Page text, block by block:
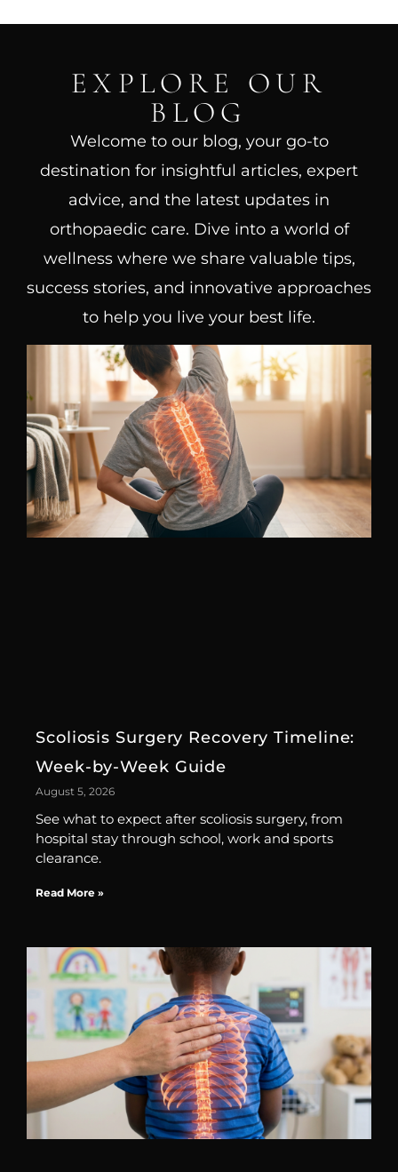
EXPLORE OUR
BLOG
Welcome to our blog, your go-to
destination for insightful articles, expert
advice, and the latest updates in
orthopaedic care. Dive into a world of
wellness where we share valuable tips,
success stories, and innovative approaches
to help you live your best life.
Scoliosis Surgery Recovery Timeline:
Week-by-Week Guide
August 5, 2026
See what to expect after scoliosis surgery, from
hospital stay through school, work and sports
clearance.
Read More »